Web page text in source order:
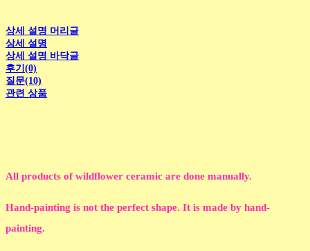
상세 설명 머리글
상세 설명
상세 설명 바닥글
후기(0)
질문(10)
관련 상품
All products of wildflower ceramic are done manually.
Hand-painting is not the perfect shape. It is made by hand-
painting.